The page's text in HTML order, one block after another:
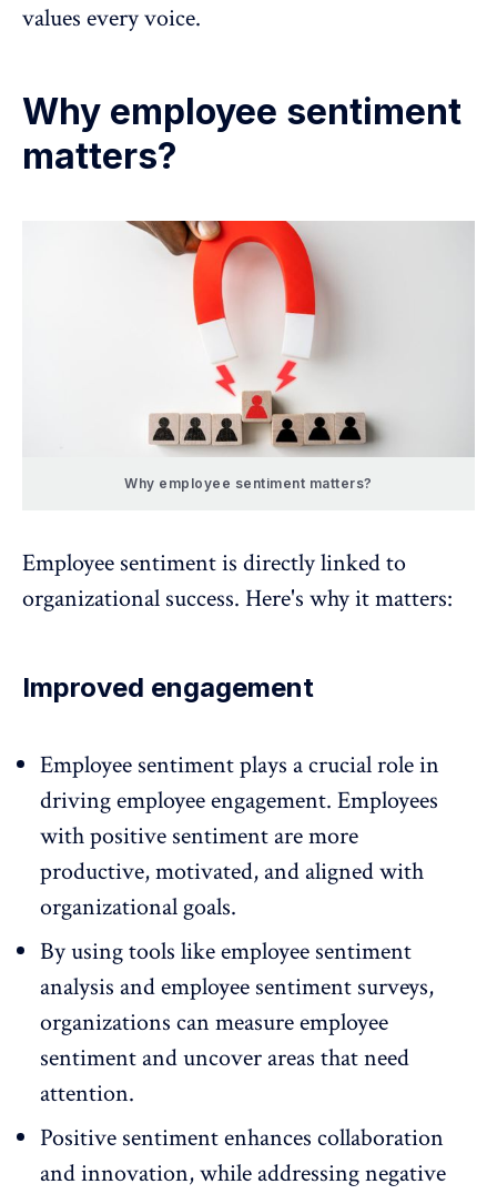
values every voice.
Why employee sentiment
matters?
Why employee sentiment matters?
Employee sentiment is directly linked to
organizational success. Here's why it matters:
Improved engagement
Employee sentiment plays a crucial role in
driving employee engagement. Employees
with positive sentiment are more
productive, motivated, and aligned with
organizational goals.
By using tools like employee sentiment
analysis andemployee sentiment surveys,
organizations can measure employee
sentiment and uncover areas that need
attention.
Positive sentiment enhances collaboration
and innovation, while addressing negative